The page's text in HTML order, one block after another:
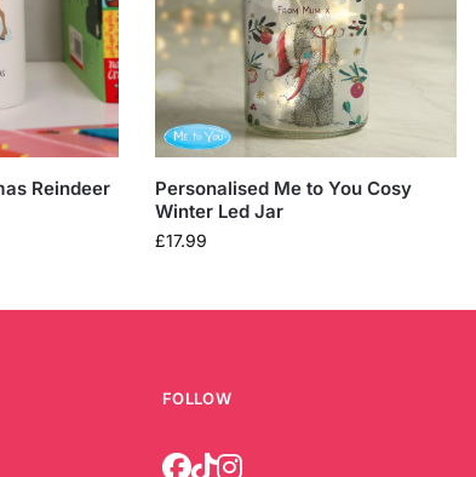
Reindeer
Personalised Me to You Cosy
Winter Led Jar
£17.99
FOLLOW